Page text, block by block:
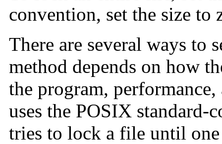
convention, set the size to
There are several ways to
method depends on how
the program,
uses the POSIX standard-
tries to lock a file until